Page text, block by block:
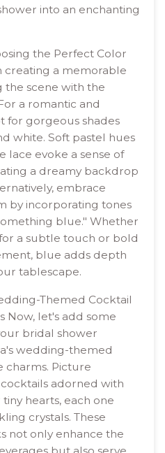
into an enchanting
the Perfect Color
creating a memorable
the scene with the
a romantic and
for gorgeous shades
white. Soft pastel hues
lace evoke a sense of
a dreamy backdrop
embrace
by incorporating tones
blue." Whether
a subtle touch or bold
blue adds depth
tablescape.
Themed Cocktail
Now, let's add some
bridal shower
wedding-themed
charms. Picture
adorned with
hearts, each one
crystals. These
not only enhance the
but also serve